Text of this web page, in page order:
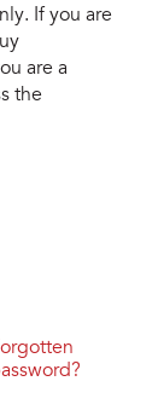
If you are
are a
the